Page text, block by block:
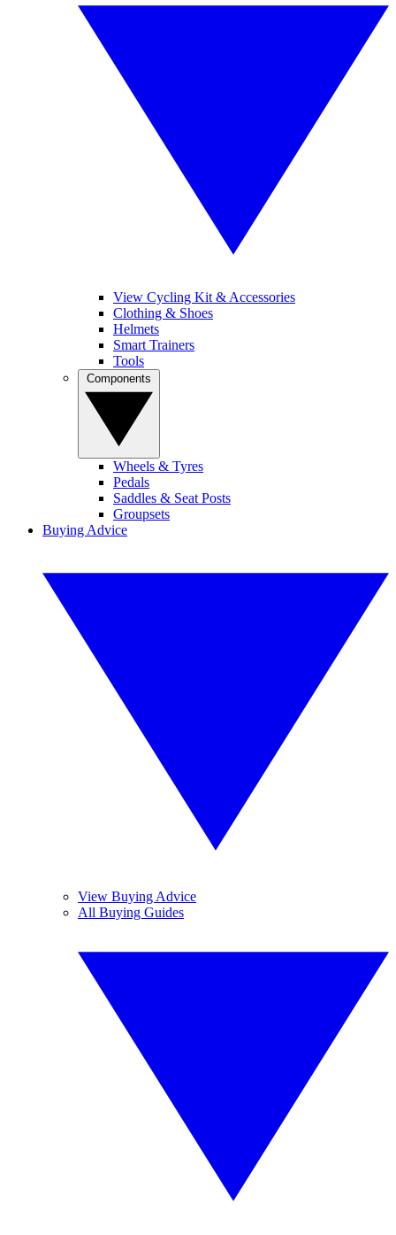
View Cycling Kit & Accessories
Clothing & Shoes
Helmets
Smart Trainers
Tools
Wheels & Tyres
Pedals
Saddles & Seat Posts
Groupsets
Buying Advice
View Buying Advice
All Buying Guides